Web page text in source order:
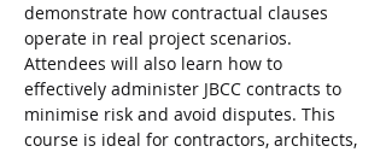
demonstrate how contractual clauses
operate in real project scenarios.
Attendees will also learn how to
effectively administer JBCC contracts to
minimise risk and avoid disputes. This
course is ideal for contractors, architects,